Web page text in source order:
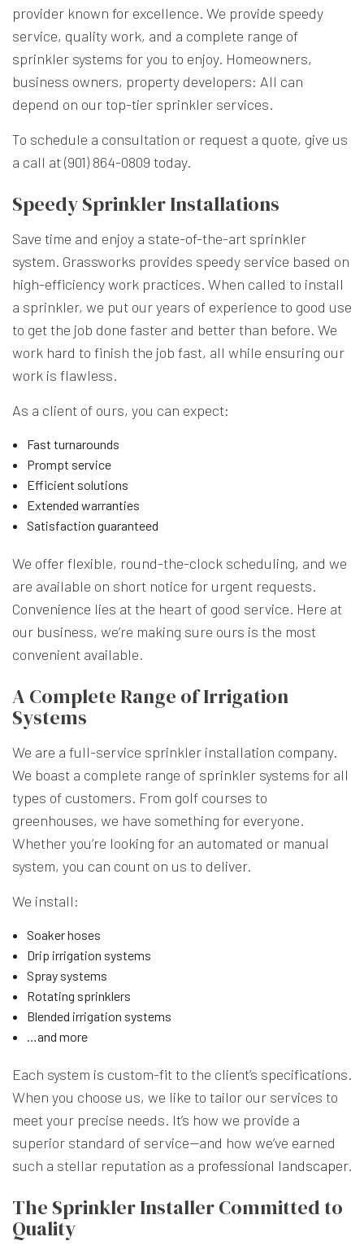
provider known for excellence. We provide speedy
service, quality work, and a complete range of
sprinkler systems for you to enjoy. Homeowners,
business owners, property developers: All can
depend on our top-tier sprinkler services.
To schedule a consultation or request a quote, give us
a call at (901) 864-0809 today.
Speedy Sprinkler Installations
Save time and enjoy a state-of-the-art sprinkler
system. Grassworks provides speedy service based on
high-efficiency work practices. When called to install
a sprinkler, we put our years of experience to good use
to get the job done faster and better than before. We
work hard to finish the job fast, all while ensuring our
work is flawless.
As a client of ours, you can expect:
Fast turnarounds
Prompt service
Efficient solutions
Extended warranties
Satisfaction guaranteed
We offer flexible, round-the-clock scheduling, and we
are available on short notice for urgent requests.
Convenience lies at the heart of good service. Here at
our business, we’re making sure ours is the most
convenient available.
A Complete Range of Irrigation
Systems
We are a full-service sprinkler installation company.
We boast a complete range of sprinkler systems for all
types of customers. From golf courses to
greenhouses, we have something for everyone.
Whether you’re looking for an automated or manual
system, you can count on us to deliver.
We install:
Soaker hoses
Drip irrigation systems
Spray systems
Rotating sprinklers
Blended irrigation systems
…and more
Each system is custom-fit to the client’s specifications.
When you choose us, we like to tailor our services to
meet your precise needs. It’s how we provide a
superior standard of service—and how we’ve earned
such a stellar reputation as a professional landscaper.
The Sprinkler Installer Committed to
Quality